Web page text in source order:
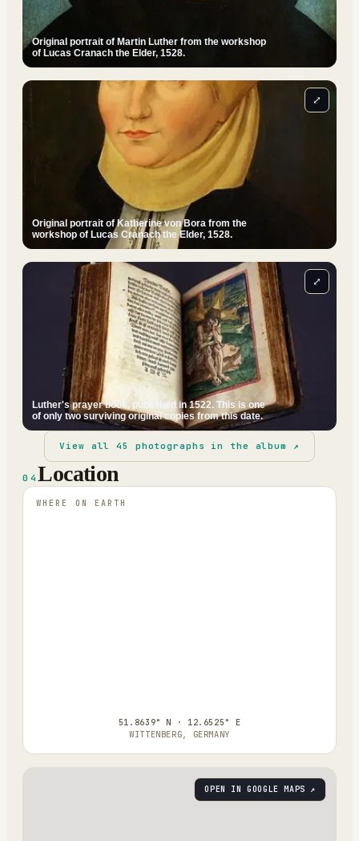
Original portrait of Martin Luther from the workshop
of Lucas Cranach the Elder, 1528.
Original portrait of Katherine von Bora from the
workshop of Lucas Cranach the Elder, 1528.
⤢
Luther's prayer book, published in 1522. This is one
of only two surviving original copies from this date.
⤢
View all45 photographs in the album ↗
04 Location
WHERE ON EARTH
51.8639° N · 12.6525° E
WITTENBERG, GERMANY
OPEN IN GOOGLE MAPS ↗